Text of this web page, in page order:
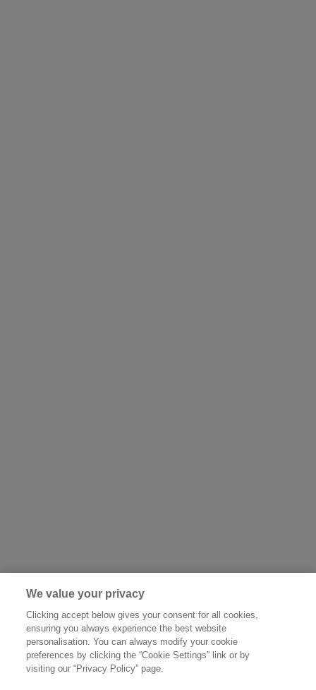
We value your privacy
Clicking accept below gives your consent for all cookies,
ensuring you always experience the best website
personalisation. You can always modify your cookie
preferences by clicking the “Cookie Settings” link or by
visiting our “Privacy Policy” page.